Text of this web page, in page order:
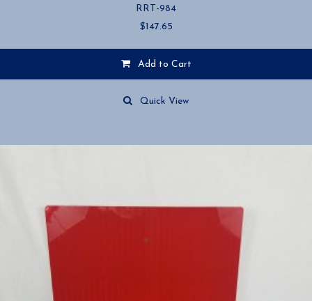
RRT-984
$147.65
Add to Cart
Quick View